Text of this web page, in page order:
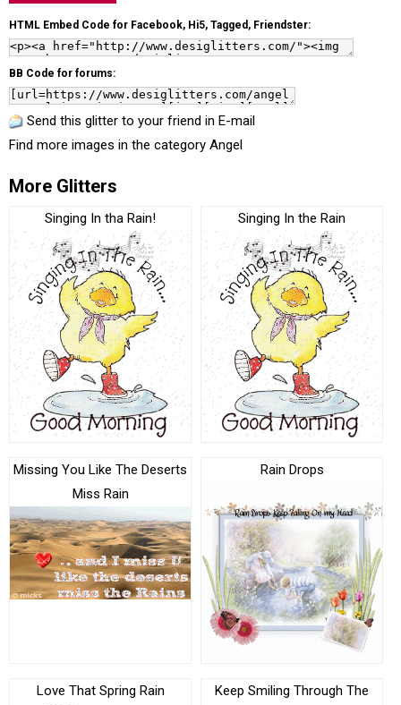
HTML Embed Code for Facebook, Hi5, Tagged, Friendster:
BB Code for forums:
Send this glitter to your friend in E-mail
Find more images in the category Angel
More Glitters
Singing In tha Rain! Singing In the Rain
Missing You Like The Deserts
Miss Rain
Rain Drops
Love That Spring Rain
Keep Smiling Through The